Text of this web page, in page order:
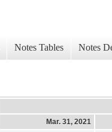
Notes Tables Notes
Mar. 31, 2021